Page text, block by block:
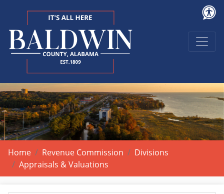
Home Revenue Commission
Divisions
Appraisals & Valuations